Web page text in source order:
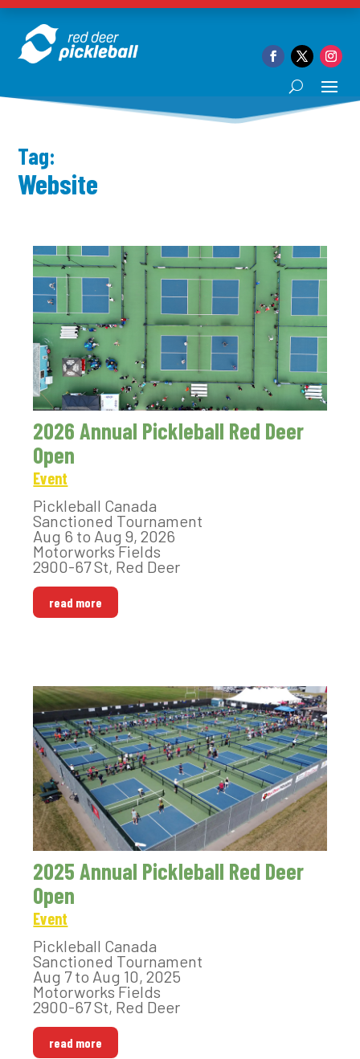
Tag:
Website
2026 Annual Pickleball Red Deer
Open
Event
Pickleball Canada
Sanctioned Tournament
Aug 6 to Aug 9, 2026
Motorworks Fields
2900-67 St, Red Deer
read more
2025 Annual Pickleball Red Deer
Open
Event
Pickleball Canada
Sanctioned Tournament
Aug 7 to Aug 10, 2025
Motorworks Fields
2900-67 St, Red Deer
read more